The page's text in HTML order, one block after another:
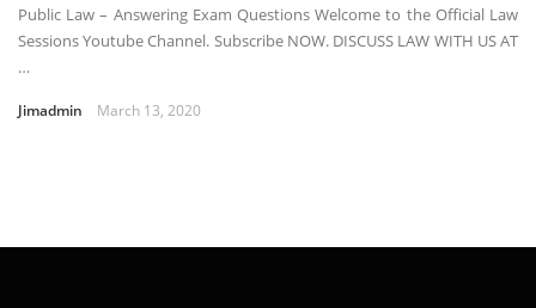
Public Law – Answering Exam Questions Welcome to the Official Law
Sessions Youtube Channel. Subscribe NOW. DISCUSS LAW WITH US AT
…
Jimadmin March 13, 2020